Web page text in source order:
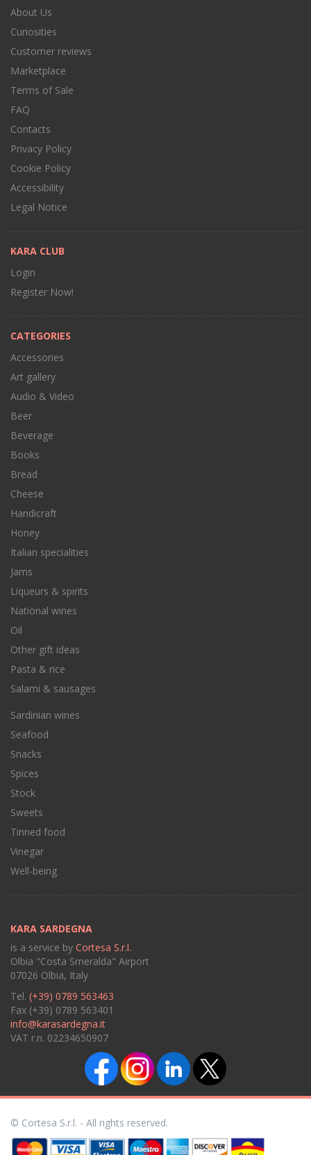
About Us
Curiosities
Customer reviews
Marketplace
Terms of Sale
FAQ
Contacts
Privacy Policy
Cookie Policy
Accessibility
Legal Notice
KARA CLUB
Login
Register Now!
CATEGORIES
Accessories
Art gallery
Audio & Video
Beer
Beverage
Books
Bread
Cheese
Handicraft
Honey
Italian specialities
Jams
Liqueurs & spirits
National wines
Oil
Other gift ideas
Pasta & rice
Salami & sausages
Sardinian wines
Seafood
Snacks
Spices
Stock
Sweets
Tinned food
Vinegar
Well-being
KARA SARDEGNA
is a service by Cortesa S.r.l.
Olbia "Costa Smeralda" Airport
07026 Olbia, Italy
Tel. (+39) 0789 563463
Fax (+39) 0789 563401
info@karasardegna.it
VAT r.n. 02234650907
© Cortesa S.r.l. - All rights reserved.